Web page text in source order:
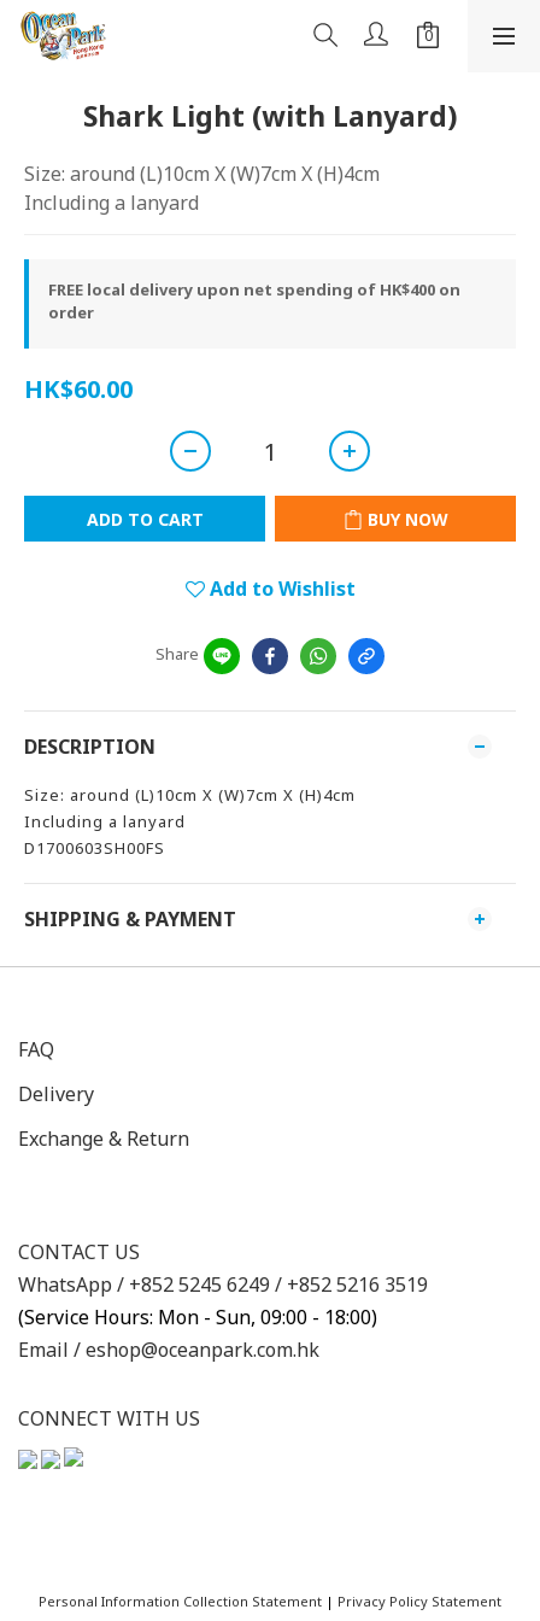
Shark Light (with Lanyard)
Size: around (L)10cm X (W)7cm X (H)4cm
Including a lanyard
FREE local delivery upon net spending of HK$400 on
order
HK$60.00
ADD TO CART BUY NOW
Add to Wishlist
Share
DESCRIPTION
Size: around (L)10cm X (W)7cm X (H)4cm
Including a lanyard
D1700603SH00FS
SHIPPING & PAYMENT
FAQ
Delivery
Exchange & Return
CONTACT US
WhatsApp / +852 5245 6249 / +852 5216 3519
(Service Hours: Mon - Sun, 09:00 - 18:00)
Email /eshop@oceanpark.com.hk
CONNECT WITH US
Personal Information Collection Statement | Privacy Policy Statement